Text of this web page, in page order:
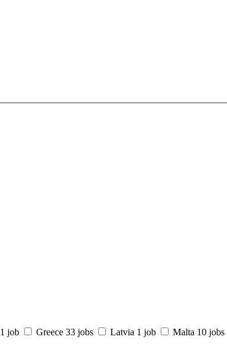
1 job Greece 33 jobs Latvia 1 job Malta 10 jobs